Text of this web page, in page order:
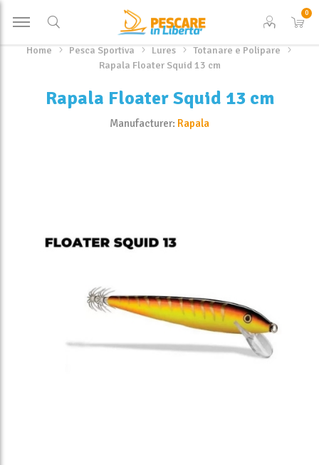
0
Home Pesca Sportiva Lures
Totanare e Polipare
Rapala Floater Squid 13 cm
Rapala Floater Squid 13 cm
Manufacturer: Rapala